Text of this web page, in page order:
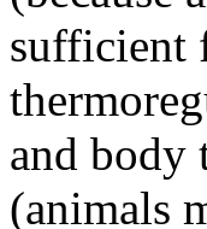
sufficient
and body
(animals